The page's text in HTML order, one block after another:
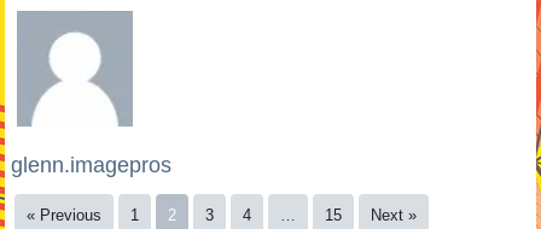
glenn.imagepros
« Previous 1 2 3 4 15 Next »